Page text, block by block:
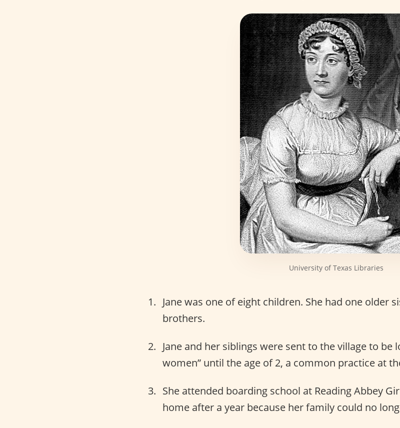
University of Texas Libraries
Jane was one of eight children. She had one older
brothers.
Jane and her siblings were sent to the village to be
women” until the age of 2, a common practice at
She attended boarding school at Reading Abbey
home after a year because her family could no